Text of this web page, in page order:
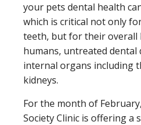
your pets dental health
which is critical not only
teeth, but for their overall
humans, untreated dental
internal organs including
kidneys.
For the month of
Society Clinic is offering a